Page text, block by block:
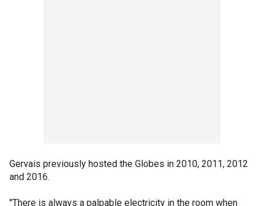
Gervais previously hosted the Globes in 2010, 2011, 2012
and 2016.
"There is always a palpable electricity in the room when